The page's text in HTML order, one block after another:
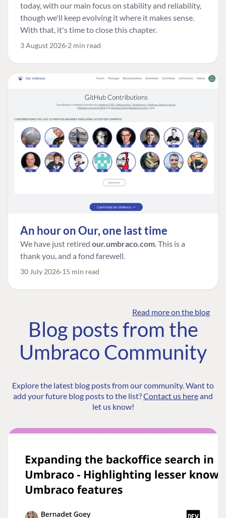
today, with our main focus on stability and reliability,
though we'll keep evolving it where it makes sense.
With that, it's time to close this chapter.
3 August 2026 2 min read
An hour on Our, one last time
We have just retired our.umbraco.com. This is a
thank you, and a fond farewell.
30 July 2026 15 min read
Read more on the blog
Blog posts from the
Umbraco Community
Explore the latest blog posts from our community. Want to
add your future blog posts to the list?Contact us hereand
let us know!